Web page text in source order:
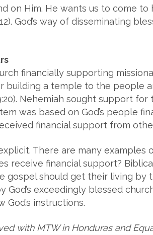
on Him. He wants us to come
God’s way of disseminating
financially supporting
building a temple to the people
Nehemiah sought support
was based on God’s people
financial support from
There are many
receive financial support?
should get their living by
God’s exceedingly blessed
instructions.
with MTW in Honduras and